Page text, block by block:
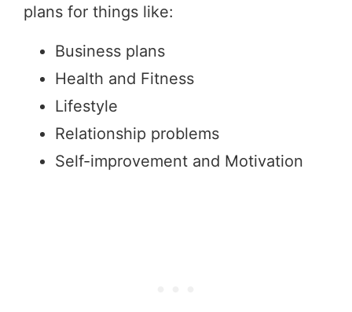
plans for things like:
Business plans
Health and Fitness
Lifestyle
Relationship problems
Self-improvement and Motivation